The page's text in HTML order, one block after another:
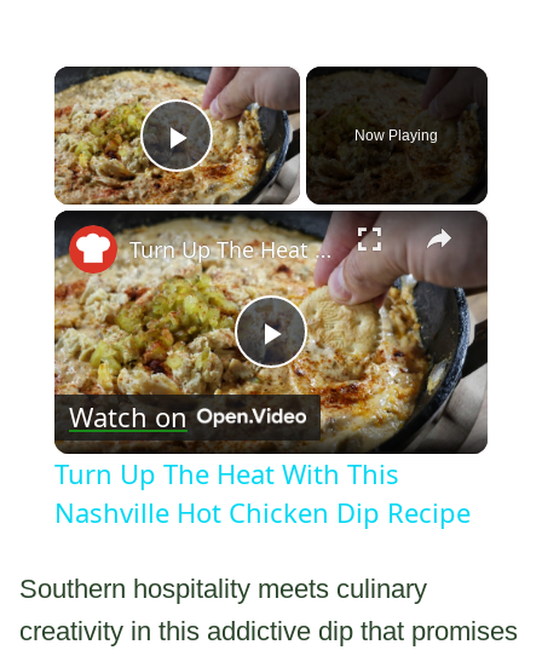
×
Play Video
Now Playing
×
Play
Video
Turn Up The Heat With This Nashville Hot Chicken Dip Recipe
Watch on
Turn Up The Heat With This
Nashville Hot Chicken Dip Recipe
Southern hospitality meets culinary
creativity in this addictive dip that promises